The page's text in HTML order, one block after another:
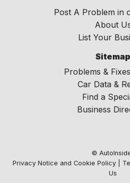
Post A Problem in
About
List Your
Sitemap
Problems &
Car Data &
Find a
Business
©
Privacy Notice and Cookie Policy|
Us